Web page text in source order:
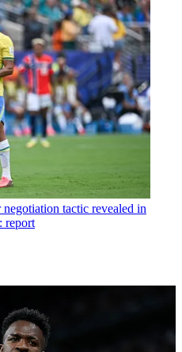
tactic revealed in
report